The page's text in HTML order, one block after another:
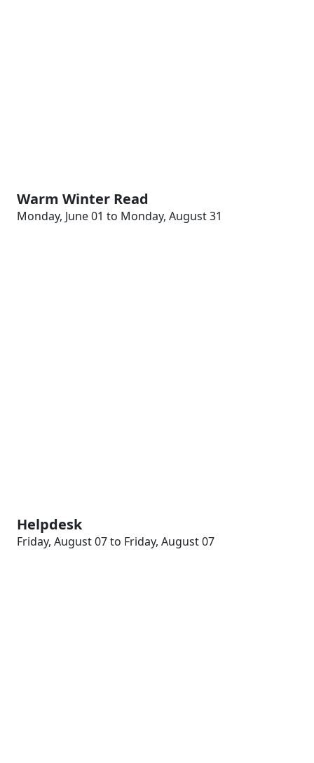
Warm Winter Read
Monday, June 01 to Monday, August 31
Helpdesk
Friday, August 07 to Friday, August 07